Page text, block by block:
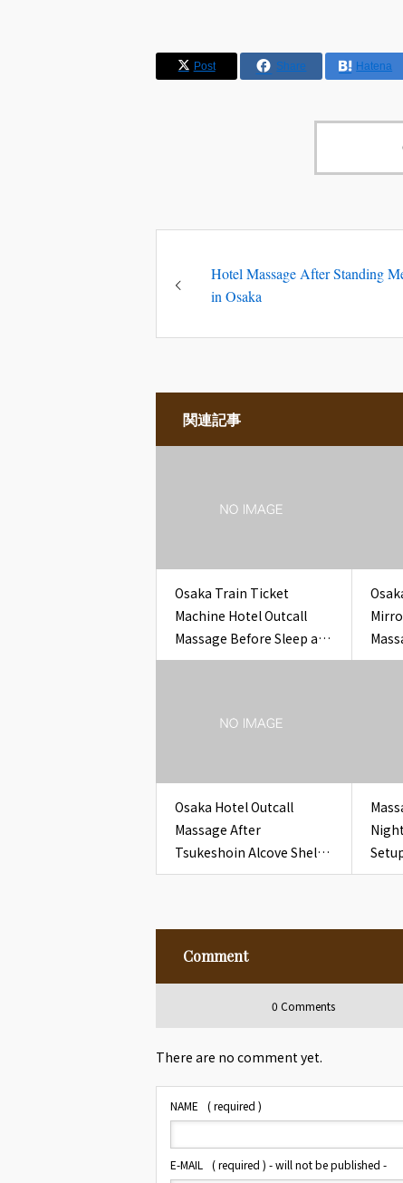
Post Share Hatena
Hotel Massage After Standing
in Osaka
関連記事
Osaka Train Ticket
Machine Hotel Outcall
Massage Before Sleep at
Hotel
Osaka Hotel Outcall
Massage After
Tsukeshoin Alcove Shelf
Check for Overseas
Comment
0 Comments
There are no comment yet.
NAME ( required )
E-MAIL ( required ) - will not be published -